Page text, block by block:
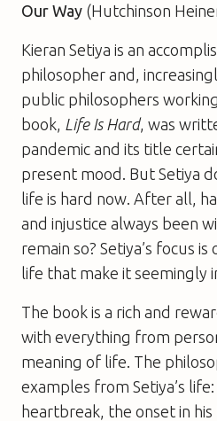
Our Way (Hutchinson
Kieran Setiya is an
philosopher and,
public philosophers
book, Life Is Hard, was
pandemic and its title
present mood. But Setiya
life is hard now. After all,
and injustice always been
remain so? Setiya’s focus
life that make it seemingly
The book is a rich and
with everything from
meaning of life. The
examples from Setiya’s
heartbreak, the onset in